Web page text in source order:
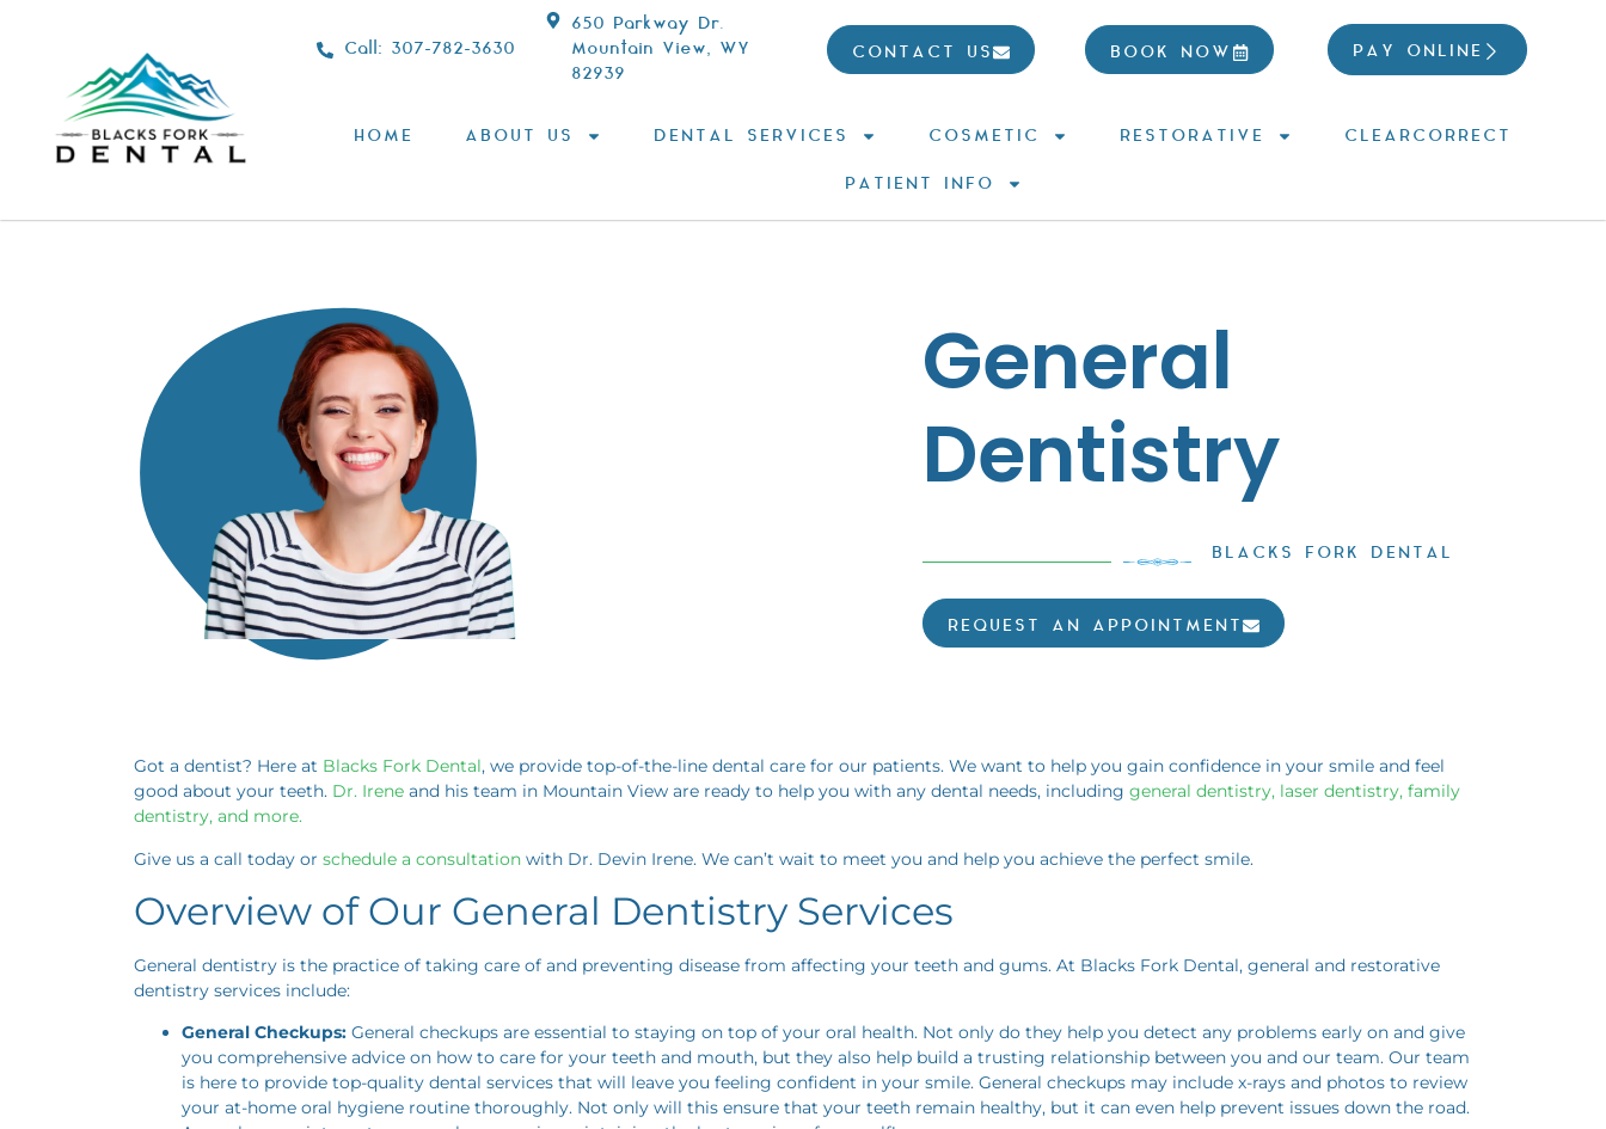
Call: 307-782-3630
650 Parkway Dr.
Mountain View, WY
82939
CONTACT US BOOK NOW PAY ONLINE
HOME ABOUT US DENTAL SERVICES COSMETIC RESTORATIVE CLEARCORRECT
PATIENT INFO
General
Dentistry
BLACKS FORK DENTAL
REQUEST AN APPOINTMENT
Got a dentist? Here at Blacks Fork Dental, we provide top-of-the-line dental care for our patients. We want to help you gain confidence in your smile and feel
good about your teeth. Dr. Irene and his team in Mountain View are ready to help you with any dental needs, including general dentistry, laser dentistry, family
dentistry, and more.
Give us a call today or schedule a consultation with Dr. Devin Irene. We can’t wait to meet you and help you achieve the perfect smile.
Overview of Our General Dentistry Services
General dentistry is the practice of taking care of and preventing disease from affecting your teeth and gums. At Blacks Fork Dental, general and restorative
dentistry services include:
General Checkups: General checkups are essential to staying on top of your oral health. Not only do they help you detect any problems early on and give
you comprehensive advice on how to care for your teeth and mouth, but they also help build a trusting relationship between you and our team. Our team
is here to provide top-quality dental services that will leave you feeling confident in your smile. General checkups may include x-rays and photos to review
your at-home oral hygiene routine thoroughly. Not only will this ensure that your teeth remain healthy, but it can even help prevent issues down the road.